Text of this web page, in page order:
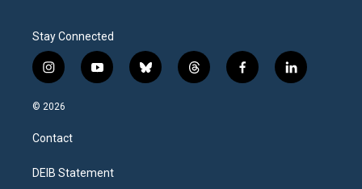
Stay Connected
i
n
s
a
g
a
y
o
b
l
t
h
f
a
l
i
© 2026
Contact
DEIB Statement